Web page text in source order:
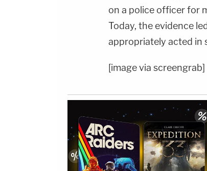
on a police officer for
Today, the evidence
appropriately acted in
[image via screengrab]